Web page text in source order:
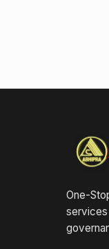
One-
services